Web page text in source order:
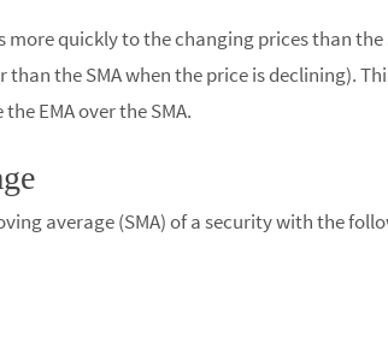
quickly to the changing prices than the
the SMA when the price is declining).
EMA over the SMA.
average (SMA) of a security with the